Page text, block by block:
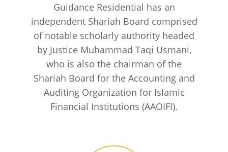
Guidance Residential has an
independent Shariah Board comprised
of notable scholarly authority headed
by Justice Muhammad Taqi Usmani,
who is also the chairman of the
Shariah Board for the Accounting and
Auditing Organization for Islamic
Financial Institutions (AAOIFI).